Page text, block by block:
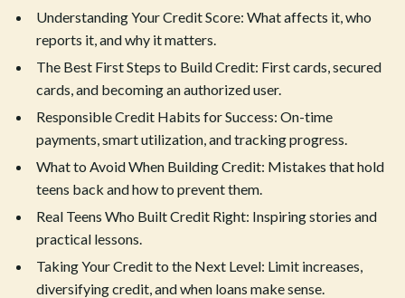
Understanding Your Credit Score: What affects it, who
reports it, and why it matters.
The Best First Steps to Build Credit: First cards, secured
cards, and becoming an authorized user.
Responsible Credit Habits for Success: On-time
payments, smart utilization, and tracking progress.
What to Avoid When Building Credit: Mistakes that hold
teens back and how to prevent them.
Real Teens Who Built Credit Right: Inspiring stories and
practical lessons.
Taking Your Credit to the Next Level: Limit increases,
diversifying credit, and when loans make sense.